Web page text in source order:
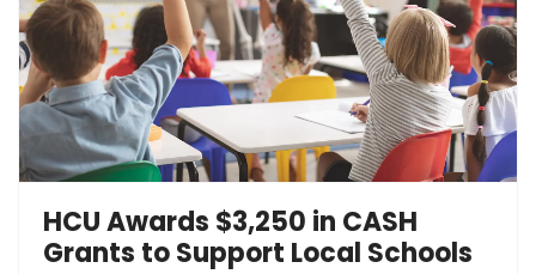
HCU Awards $3,250 in CASH
Grants to Support Local Schools